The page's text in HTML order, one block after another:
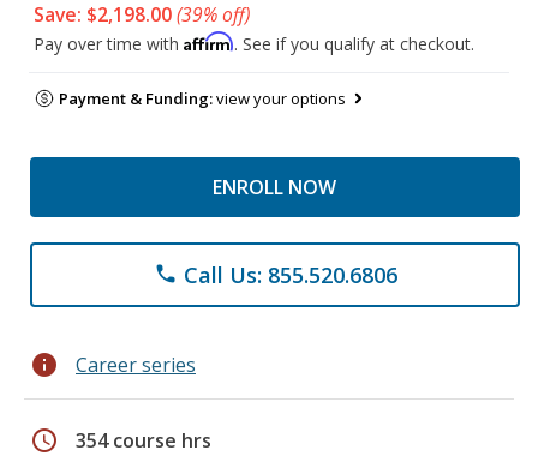
Save: $2,198.00(39% off)
Pay over time with Affirm. See if you qualify at checkout.
Payment & Funding:view your options
ENROLL NOW
phone Call Us: 855.520.6806
info Career series
schedule 354 course hrs